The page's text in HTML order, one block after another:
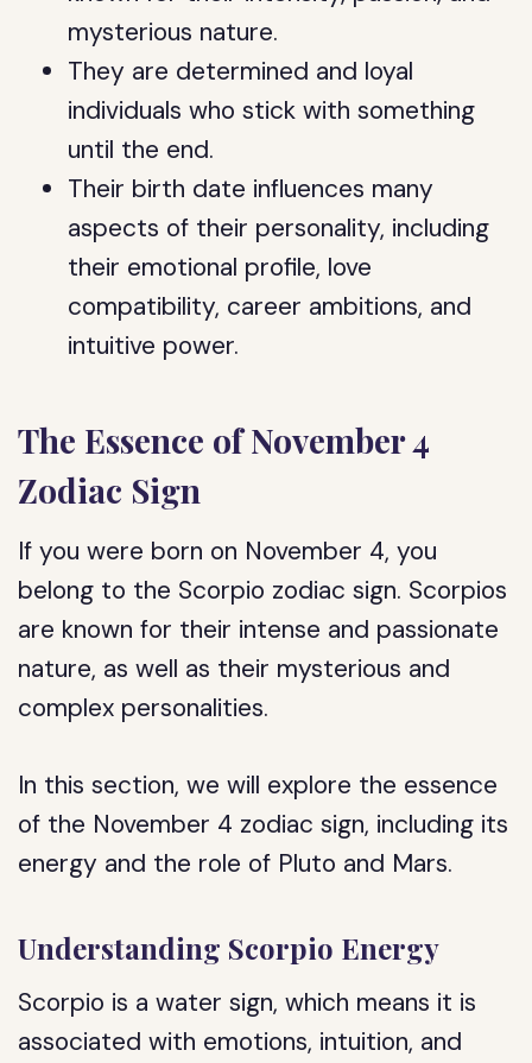
mysterious nature.
They are determined and loyal
individuals who stick with something
until the end.
Their birth date influences many
aspects of their personality, including
their emotional profile, love
compatibility, career ambitions, and
intuitive power.
The Essence of November 4
Zodiac Sign
If you were born on November 4, you
belong to the Scorpio zodiac sign. Scorpios
are known for their intense and passionate
nature, as well as their mysterious and
complex personalities.
In this section, we will explore the essence
of the November 4 zodiac sign, including its
energy and the role of Pluto and Mars.
Understanding Scorpio Energy
Scorpio is a water sign, which means it is
associated with emotions, intuition, and